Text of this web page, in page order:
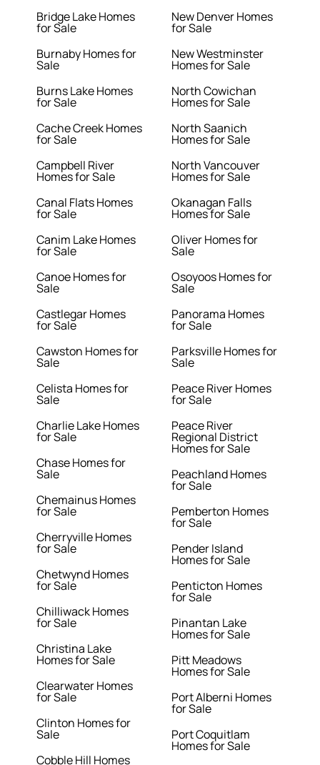
Bridge Lake Homes
for Sale
Burnaby Homes for
Sale
Burns Lake Homes
for Sale
Cache Creek Homes
for Sale
Campbell River
Homes for Sale
Canal Flats Homes
for Sale
Canim Lake Homes
for Sale
Canoe Homes for
Sale
Castlegar Homes
for Sale
Cawston Homes for
Sale
Celista Homes for
Sale
Charlie Lake Homes
for Sale
Chase Homes for
Sale
Chemainus Homes
for Sale
Cherryville Homes
for Sale
Chetwynd Homes
for Sale
Chilliwack Homes
for Sale
Christina Lake
Homes for Sale
Clearwater Homes
for Sale
Clinton Homes for
Sale
Cobble Hill Homes
New Denver Homes
for Sale
New Westminster
Homes for Sale
North Cowichan
Homes for Sale
North Saanich
Homes for Sale
North Vancouver
Homes for Sale
Okanagan Falls
Homes for Sale
Oliver Homes for
Sale
Osoyoos Homes for
Sale
Panorama Homes
for Sale
Parksville Homes for
Sale
Peace River Homes
for Sale
Peace River
Regional District
Homes for Sale
Peachland Homes
for Sale
Pemberton Homes
for Sale
Pender Island
Homes for Sale
Penticton Homes
for Sale
Pinantan Lake
Homes for Sale
Pitt Meadows
Homes for Sale
Port Alberni Homes
for Sale
Port Coquitlam
Homes for Sale